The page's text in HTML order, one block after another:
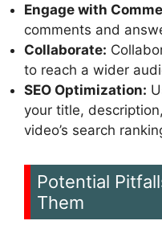
Engage with
comments and
Collaborate:
to reach a wider
SEO Optimization:
your title,
video’s search
Potential
Them